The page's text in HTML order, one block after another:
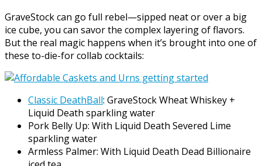
GraveStock can go full rebel—sipped neat or over a big
ice cube, you can savor the complex layering of flavors.
But the real magic happens when it’s brought into one of
these to-die-for collab cocktails:
Classic DeathBall: GraveStock Wheat Whiskey +
Liquid Death sparkling water
Pork Belly Up: With Liquid Death Severed Lime
sparkling water
Armless Palmer: With Liquid Death Dead Billionaire